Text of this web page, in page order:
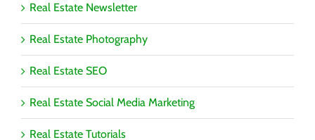
Real Estate Newsletter
Real Estate Photography
Real Estate SEO
Real Estate Social Media Marketing
Real Estate Tutorials